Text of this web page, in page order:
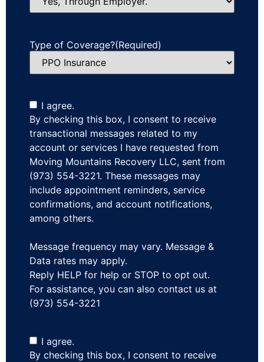
Type of Coverage?(Required)
I agree.
By checking this box, I consent to receive
transactional messages related to my
account or services I have requested from
Moving Mountains Recovery LLC, sent from
(973) 554-3221. These messages may
include appointment reminders, service
confirmations, and account notifications,
among others.
Message frequency may vary. Message &
Data rates may apply.
Reply HELP for help or STOP to opt out.
For assistance, you can also contact us at
(973) 554-3221
I agree.
By checking this box, I consent to receive